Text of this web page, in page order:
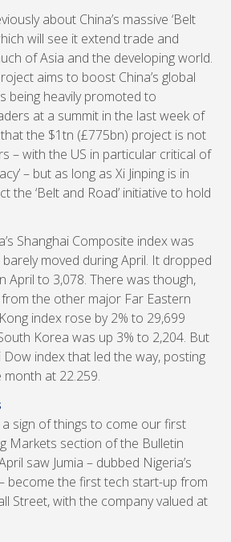
about China’s massive ‘Belt
will see it extend trade and
of Asia and the developing world.
aims to boost China’s global
being heavily promoted to
at a summit in the last week of
the $1tn (£775bn) project is not
– with the US in particular critical of
– but as long as Xi Jinping is in
the ‘Belt and Road’ initiative to hold
Shanghai Composite index was
moved during April. It dropped
April to 3,078. There was though,
the other major Far Eastern
index rose by 2% to 29,699
Korea was up 3% to 2,204. But
Dow index that led the way, posting
at 22.259.
sign of things to come our first
Markets section of the Bulletin
saw Jumia – dubbed Nigeria’s
become the first tech start-up from
Street, with the company valued at